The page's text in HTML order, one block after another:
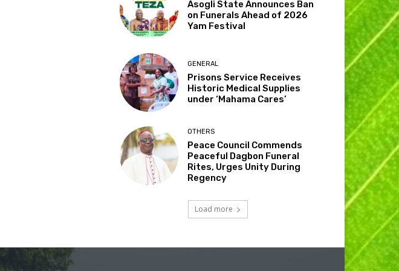
Asogli State Announces Ban
on Funerals Ahead of 2026
Yam Festival
GENERAL
Prisons Service Receives
Historic Medical Supplies
under ‘Mahama Cares’
OTHERS
Peace Council Commends
Peaceful Dagbon Funeral
Rites, Urges Unity During
Regency
Load more